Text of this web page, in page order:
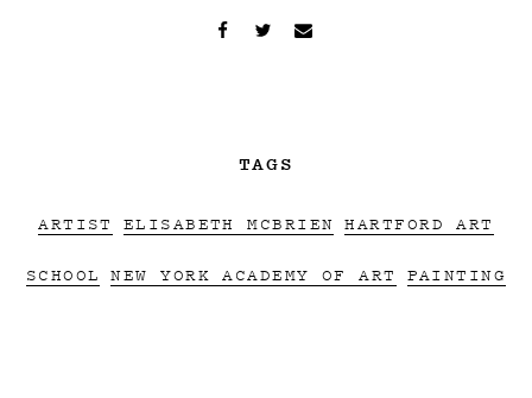
TAGS
ARTIST ELISABETH MCBRIEN HARTFORD ART
SCHOOL NEW YORK ACADEMY OF ART PAINTING